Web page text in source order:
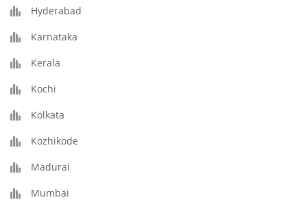
Hyderabad
Karnataka
Kerala
Kochi
Kolkata
Kozhikode
Madurai
Mumbai